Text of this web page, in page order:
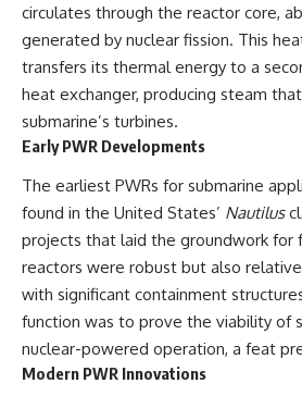
circulates through the reactor core,
generated by nuclear fission. This
transfers its thermal energy to a
heat exchanger, producing steam
submarine’s turbines.
Early PWR Developments
The earliest PWRs for submarine
found in the United States’ Nautilus
projects that laid the groundwork for
reactors were robust but also
with significant containment
function was to prove the viability of
nuclear-powered operation, a feat
Modern PWR Innovations